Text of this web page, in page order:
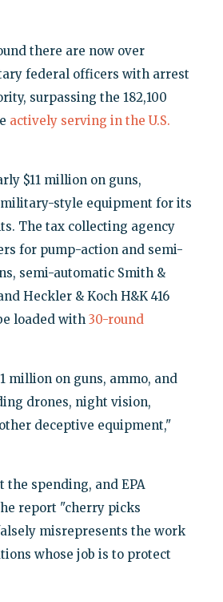
there are now over
federal officers with arrest
surpassing the 182,100
actively serving in the U.S.
$11 million on guns,
style equipment for its
The tax collecting agency
for pump-action and semi-
semi-automatic Smith &
Heckler & Koch H&K 416
loaded with 30-round
million on guns, ammo, and
drones, night vision,
deceptive equipment,"
the spending, and EPA
report "cherry picks
misrepresents the work
whose job is to protect